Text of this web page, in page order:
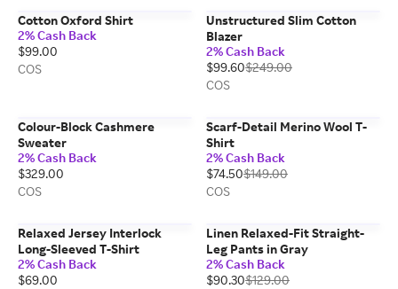
Cotton Oxford Shirt
2% Cash Back
$99.00
COS
Unstructured Slim Cotton
Blazer
2% Cash Back
$99.60$249.00
COS
Colour-Block Cashmere
Sweater
2% Cash Back
$329.00
COS
Scarf-Detail Merino Wool T-
Shirt
2% Cash Back
$74.50$149.00
COS
Relaxed Jersey Interlock
Long-Sleeved T-Shirt
2% Cash Back
$69.00
Linen Relaxed-Fit Straight-
Leg Pants in Gray
2% Cash Back
$90.30$129.00